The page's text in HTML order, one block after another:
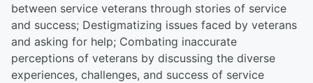
between service veterans through stories of service
and success; Destigmatizing issues faced by veterans
and asking for help; Combating inaccurate
perceptions of veterans by discussing the diverse
experiences, challenges, and success of service